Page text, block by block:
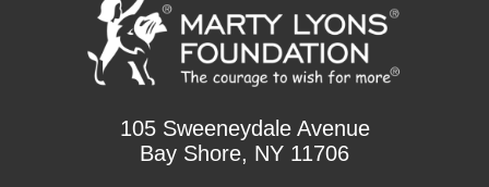
105 Sweeneydale Avenue
Bay Shore, NY 11706